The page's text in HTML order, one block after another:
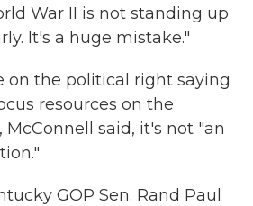
War II is not standing up
It's a huge mistake."
on the political right saying
resources on the
said, it's not "an
GOP Sen. Rand Paul